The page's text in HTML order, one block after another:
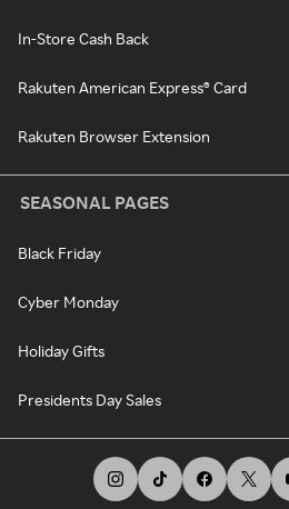
In-Store Cash Back
Rakuten American Express® Card
Rakuten Browser Extension
SEASONAL PAGES
Black Friday
Cyber Monday
Holiday Gifts
Presidents Day Sales